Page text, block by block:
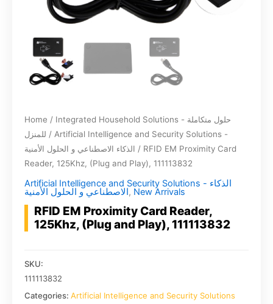
Home / Integrated Household Solutions - حلول متكاملة
للمنزل / Artificial Intelligence and Security Solutions -
الذكاء الاصطناعي و الحلول الأمنية / RFID EM Proximity Card
Reader, 125Khz, (Plug and Play), 111113832
Artificial Intelligence and Security Solutions - الذكاء
الاصطناعي و الحلول الأمنية, New Arrivals
RFID EM Proximity Card Reader,
125Khz, (Plug and Play), 111113832
SKU:
111113832
Categories: Artificial Intelligence and Security Solutions